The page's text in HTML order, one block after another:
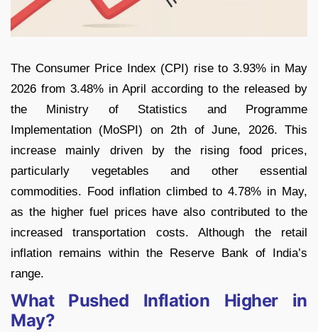
The Consumer Price Index (CPI) rise to 3.93% in May
2026 from 3.48% in April according to the released by
the Ministry of Statistics and Programme
Implementation (MoSPI) on 2th of June, 2026. This
increase mainly driven by the rising food prices,
particularly vegetables and other essential
commodities. Food inflation climbed to 4.78% in May,
as the higher fuel prices have also contributed to the
increased transportation costs. Although the retail
inflation remains within the Reserve Bank of India’s
range.
What Pushed Inflation Higher in
May?